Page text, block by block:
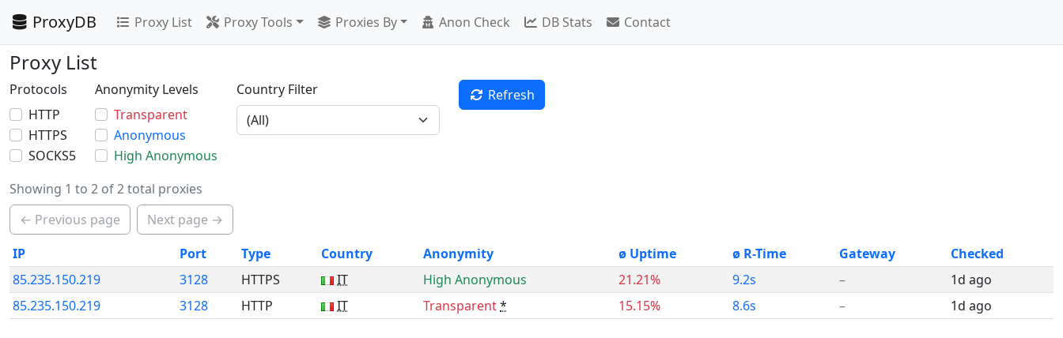
ProxyDB Proxy List Proxy Tools Proxies By Anon Check DB Stats Contact
Proxy List
Protocols
HTTP
HTTPS
SOCKS5
Anonymity Levels
Transparent
Anonymous
High Anonymous
Country Filter Refresh
Showing 1 to 2 of 2 total proxies
← Previous page
Next page →
IP
Port Type Country Anonymity ø Uptime ø R-Time Gateway
Checked
85.235.150.219
3128 HTTPS IT High Anonymous 21.21% 9.2s –
1d ago
85.235.150.219
3128 HTTP IT Transparent* 15.15% 8.6s – 1d ago